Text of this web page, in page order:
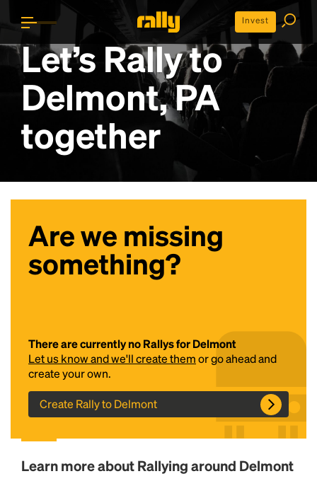
Invest
Let’s Rally to
Delmont, PA
together
Are we missing
something?
There are currently no Rallys for Delmont
Let us know and we'll create themor go ahead and
create your own.
Create Rally to Delmont
Learn more about Rallying around Delmont
Headline